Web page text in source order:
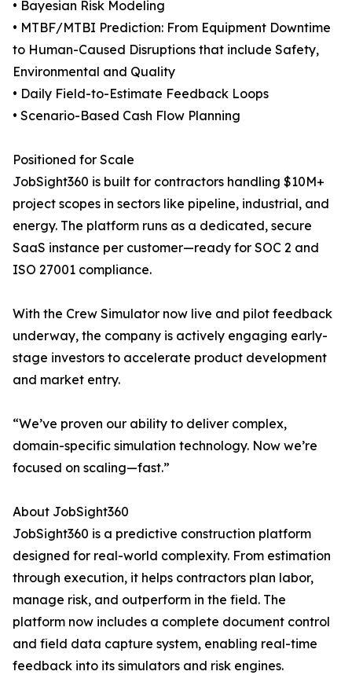
• Bayesian Risk Modeling
• MTBF/MTBI Prediction: From Equipment Downtime
to Human-Caused Disruptions that include Safety,
Environmental and Quality
• Daily Field-to-Estimate Feedback Loops
• Scenario-Based Cash Flow Planning
Positioned for Scale
JobSight360 is built for contractors handling $10M+
project scopes in sectors like pipeline, industrial, and
energy. The platform runs as a dedicated, secure
SaaS instance per customer—ready for SOC 2 and
ISO 27001 compliance.
With the Crew Simulator now live and pilot feedback
underway, the company is actively engaging early-
stage investors to accelerate product development
and market entry.
“We’ve proven our ability to deliver complex,
domain-specific simulation technology. Now we’re
focused on scaling—fast.”
About JobSight360
JobSight360 is a predictive construction platform
designed for real-world complexity. From estimation
through execution, it helps contractors plan labor,
manage risk, and outperform in the field. The
platform now includes a complete document control
and field data capture system, enabling real-time
feedback into its simulators and risk engines.